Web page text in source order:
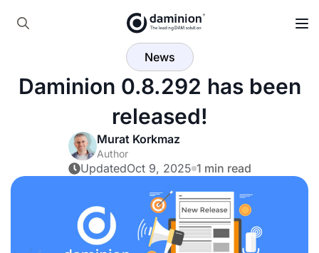
Skip
News
Daminion 0.8.292 has been
released!
Murat Korkmaz
Author
UpdatedOct 9, 2025 1 min read